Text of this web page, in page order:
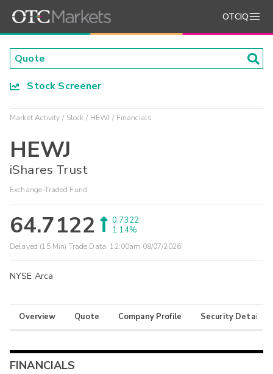
OTCIQ
Stock Screener
Market Activity Stock HEWJ Financials
HEWJ
iShares Trust
Exchange-Traded Fund
64.7122
0.7322
1.14%
Delayed (15 Min) Trade Data: 12:00am 08/07/2026
NYSE Arca
Overview Quote Company Profile Security Details
FINANCIALS